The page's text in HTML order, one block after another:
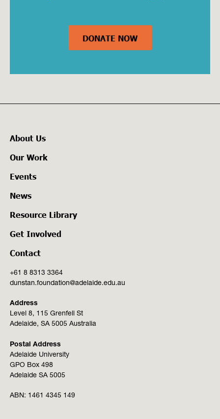
DONATE NOW
About Us
Our Work
Events
News
Resource Library
Get Involved
Contact
+61 8 8313 3364
dunstan.foundation@adelaide.edu.au
Address
Level 8, 115 Grenfell St
Adelaide, SA 5005 Australia
Postal Address
Adelaide University
GPO Box 498
Adelaide SA 5005
ABN: 1461 4345 149